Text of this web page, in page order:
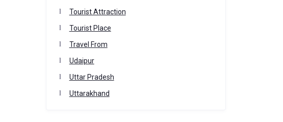
Tourist Attraction
Tourist Place
Travel From
Udaipur
Uttar Pradesh
Uttarakhand